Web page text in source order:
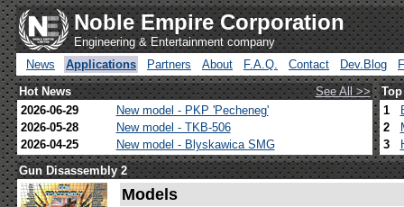
Noble Empire Corporation
Engineering & Entertainment company
News
Applications Partners About F.A.Q. Contact Dev.Blog
Hot News
See All >>
2026-06-29
New model - PKP 'Pecheneg'
2026-05-28
New model - TKB-506
2026-04-25
New model - Blyskawica SMG
1
2
3
Gun Disassembly 2
Models